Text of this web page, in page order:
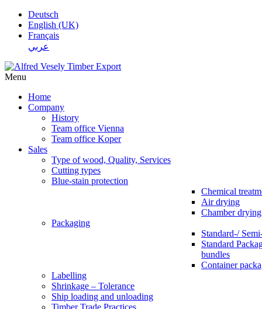
Deutsch
English (UK)
Français
عربي
Menu
Home
Company
History
Team office Vienna
Team office Koper
Sales
Type of wood, Quality, Services
Cutting types
Blue-stain protection
Chemical
Air drying
Chamber drying
Packaging
Standard-/
Standard
bundles
Container
Labelling
Shrinkage – Tolerance
Ship loading and unloading
Timber Trade Practices